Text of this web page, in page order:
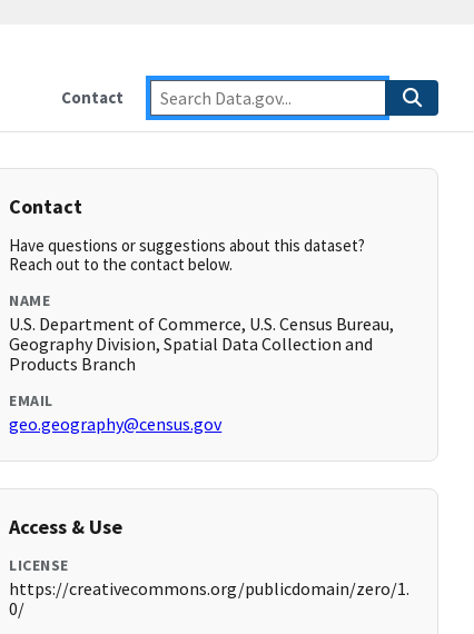
Contact
Contact
Have questions or suggestions about this dataset?
Reach out to the contact below.
NAME
U.S. Department of Commerce, U.S. Census Bureau,
Geography Division, Spatial Data Collection and
Products Branch
EMAIL
geo.geography@census.gov
Access & Use
LICENSE
https://creativecommons.org/publicdomain/zero/1.
0/